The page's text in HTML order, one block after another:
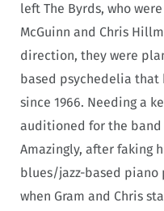
left The Byrds, who
McGuinn and Chris
direction, they were
based psychedelia
since 1966. Needing a
auditioned for the band
Amazingly, after faking
blues/jazz-based piano
when Gram and Chris